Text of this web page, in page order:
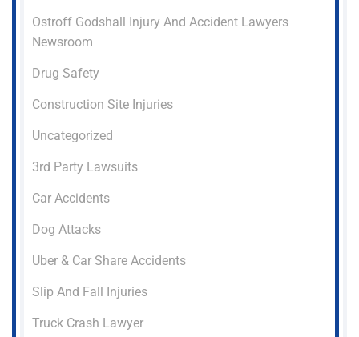
Ostroff Godshall Injury And Accident Lawyers
Newsroom
Drug Safety
Construction Site Injuries
Uncategorized
3rd Party Lawsuits
Car Accidents
Dog Attacks
Uber & Car Share Accidents
Slip And Fall Injuries
Truck Crash Lawyer